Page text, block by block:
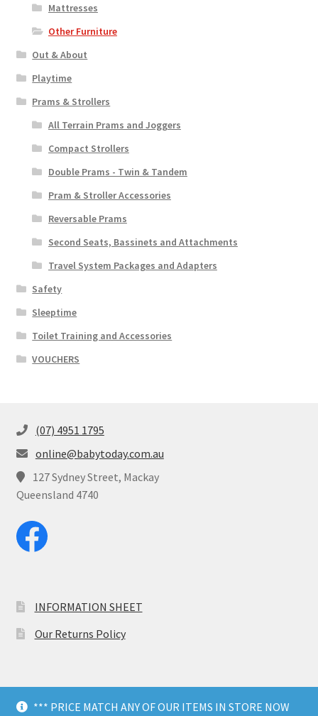
*** PRICE MATCH ANY OF OUR ITEMS IN STORE NOW
Mattresses
Other Furniture
Out & About
Playtime
Prams & Strollers
All Terrain Prams and Joggers
Compact Strollers
Double Prams - Twin & Tandem
Pram & Stroller Accessories
Reversable Prams
Second Seats, Bassinets and Attachments
Travel System Packages and Adapters
Safety
Sleeptime
Toilet Training and Accessories
VOUCHERS
(07) 4951 1795
online@babytoday.com.au
127 Sydney Street, Mackay
Queensland 4740
INFORMATION SHEET
Our Returns Policy